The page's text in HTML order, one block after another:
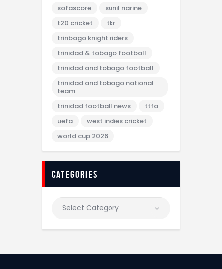
sofascore
sunil narine
t20 cricket
tkr
trinbago knight riders
trinidad & tobago football
trinidad and tobago football
trinidad and tobago national
team
trinidad football news
ttfa
uefa
west indies cricket
world cup 2026
categories